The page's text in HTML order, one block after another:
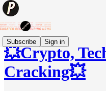
Subscribe Sign in
💥Crypto,
Cracking💥